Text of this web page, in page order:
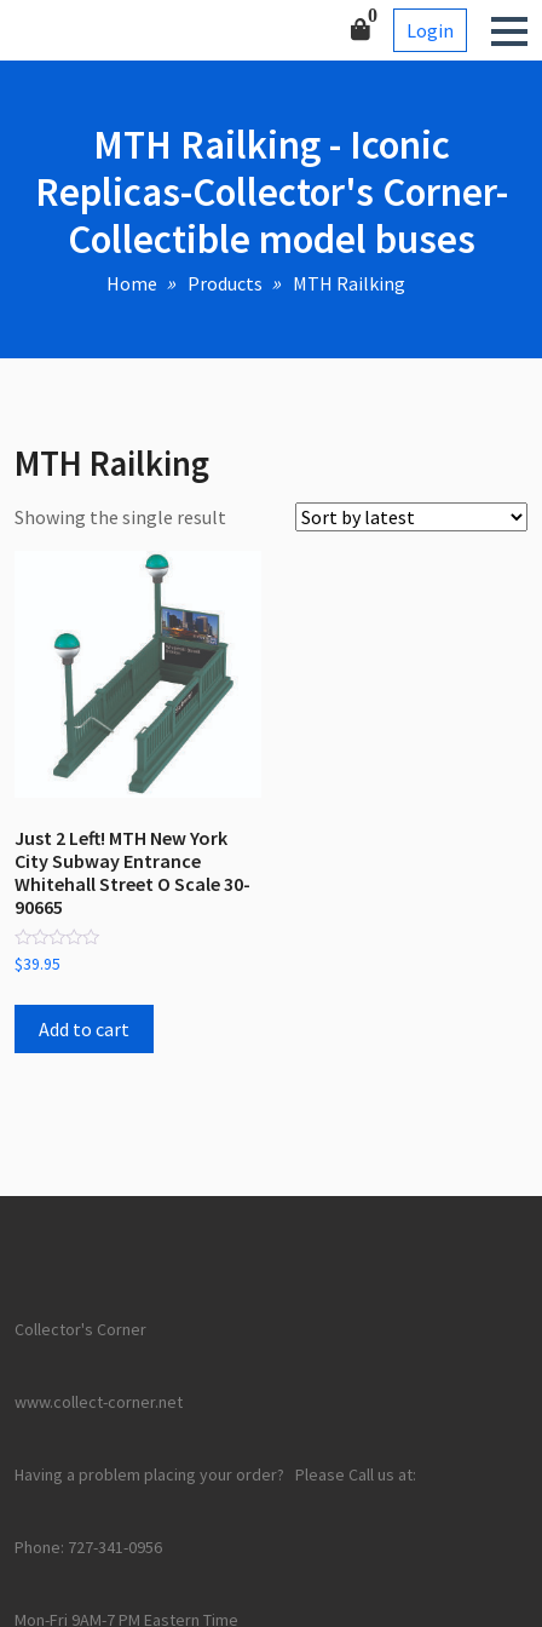
Corner-Collectible model
0
Login
MTH Railking - Iconic
Replicas-Collector's Corner-
Collectible model buses
Home Products MTH Railking
MTH Railking
Showing the single result
Just 2 Left! MTH New York
City Subway Entrance
Whitehall Street O Scale 30-
90665
Rated
0
of
$39.95
Add to cart
Collector's Corner
www.collect-corner.net
Having a problem placing your order? Please Call us at:
Phone: 727-341-0956
Mon-Fri 9AM-7 PM Eastern Time